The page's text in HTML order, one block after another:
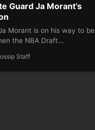
Guard Ja Morant’s
Morant is on his way to
the NBA Draft…
Staff